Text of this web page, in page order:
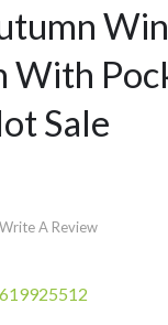
With
Sale
Write A Review